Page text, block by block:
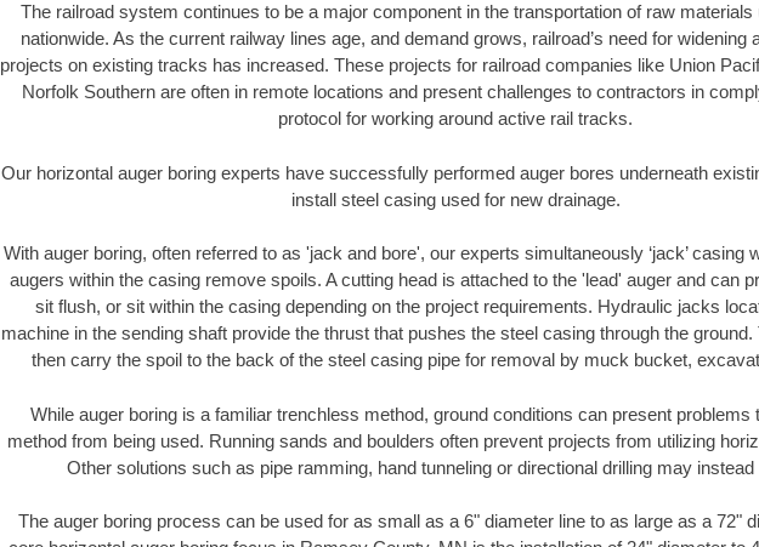
The railroad system continues to be a major component in the transportation of raw materials
nationwide. As the current railway lines age, and demand grows, railroad’s need for widening
projects on existing tracks has increased. These projects for railroad companies like Union
Norfolk Southern are often in remote locations and present challenges to contractors in
protocol for working around active rail tracks.
Our horizontal auger boring experts have successfully performed auger bores underneath
install steel casing used for new drainage.
With auger boring, often referred to as 'jack and bore', our experts simultaneously ‘jack’ casing
augers within the casing remove spoils. A cutting head is attached to the 'lead' auger and can
sit flush, or sit within the casing depending on the project requirements. Hydraulic jacks
machine in the sending shaft provide the thrust that pushes the steel casing through the ground.
then carry the spoil to the back of the steel casing pipe for removal by muck bucket,
While auger boring is a familiar trenchless method, ground conditions can present problems
method from being used. Running sands and boulders often prevent projects from utilizing
Other solutions such as pipe ramming, hand tunneling or directional drilling may instead
The auger boring process can be used for as small as a 6" diameter line to as large as a 72"